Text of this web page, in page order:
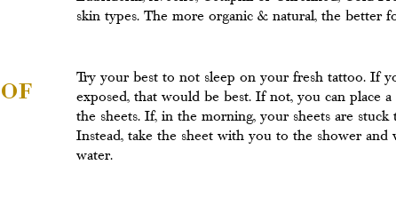
skin types. The more organic & natural, the better
Try your best to not sleep on your fresh tattoo. If
exposed, that would be best. If not, you can place
the sheets. If, in the morning, your sheets are
Instead, take the sheet with you to the shower
water.